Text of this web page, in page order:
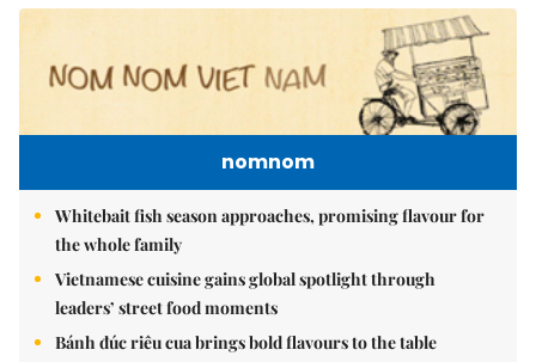
nomnom
Whitebait fish season approaches, promising flavour for
the whole family
Vietnamese cuisine gains global spotlight through
leaders’ street food moments
Bánh đúc riêu cua brings bold flavours to the table